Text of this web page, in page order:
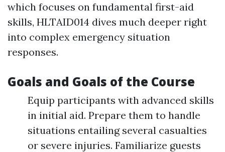
which focuses on fundamental first-aid
skills, HLTAID014 dives much deeper right
into complex emergency situation
responses.
Goals and Goals of the Course
Equip participants with advanced skills
in initial aid. Prepare them to handle
situations entailing several casualties
or severe injuries. Familiarize guests